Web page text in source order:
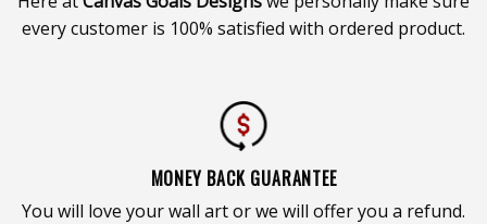
every customer is 100% satisfied with ordered product.
MONEY BACK GUARANTEE
You will love your wall art or we will offer you a refund.